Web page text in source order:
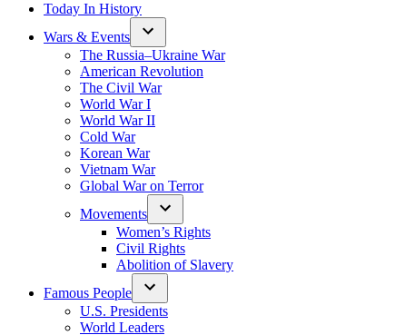
Today In History
Wars & Events
The Russia–Ukraine War
American Revolution
The Civil War
World War I
World War II
Cold War
Korean War
Vietnam War
Global War on Terror
Movements
Women’s Rights
Civil Rights
Abolition of Slavery
Famous People
U.S. Presidents
World Leaders